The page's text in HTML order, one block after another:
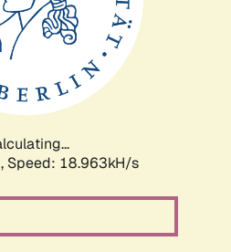
Speed: 18.963kH/s